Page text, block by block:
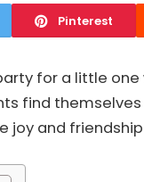
Pinterest
for a little one
find
joy and